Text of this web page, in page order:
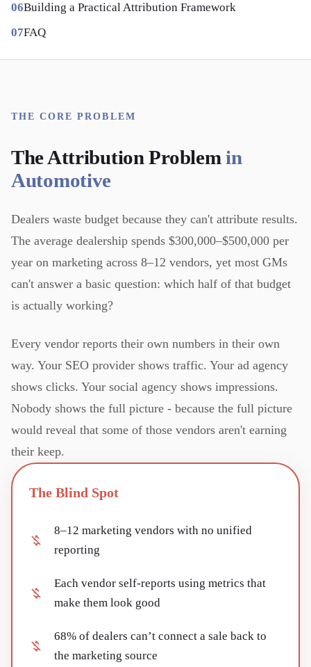
Building a Practical Attribution Framework
FAQ
THE CORE PROBLEM
The Attribution Problem in
Automotive
Dealers waste budget because they can't attribute results.
The average dealership spends $300,000–$500,000 per
year on marketing across 8–12 vendors, yet most GMs
can't answer a basic question: which half of that budget
is actually working?
Every vendor reports their own numbers in their own
way. Your SEO provider shows traffic. Your ad agency
shows clicks. Your social agency shows impressions.
Nobody shows the full picture - because the full picture
would reveal that some of those vendors aren't earning
their keep.
The Blind Spot
8–12 marketing vendors with no unified
reporting
Each vendor self-reports using metrics that
make them look good
68% of dealers can’t connect a sale back to
the marketing source